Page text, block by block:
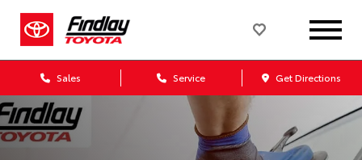
Sales Service Get Directions